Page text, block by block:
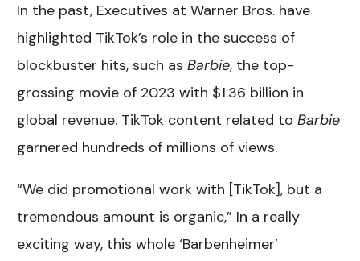
In the past, Executives at Warner Bros. have
highlighted TikTok’s role in the success of
blockbuster hits, such asBarbie, the top-
grossing movie of 2023 with $1.36 billion in
global revenue. TikTok content related toBarbie
garnered hundreds of millions of views.
“We did promotional work with [TikTok], but a
tremendous amount is organic,” In a really
exciting way, this whole ‘Barbenheimer’